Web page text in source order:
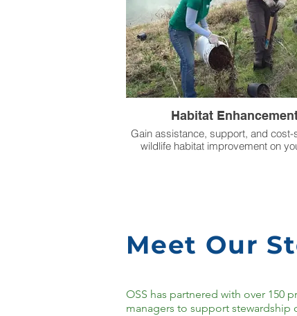
Habitat
Gain assistance, support, and cost-
wildlife habitat improvement on
Meet Our
OSS has partnered with over 150
managers to support stewardship